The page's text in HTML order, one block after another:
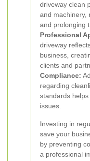
driveway clean
and machinery,
and prolonging
Professional
driveway
business,
clients and
Compliance:
regarding
standards
issues.
Investing in
save your
by preventing
a professional